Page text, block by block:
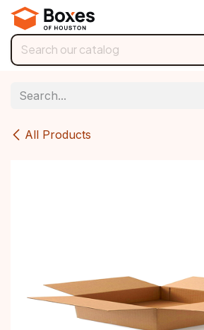
Skip to Content
All Products